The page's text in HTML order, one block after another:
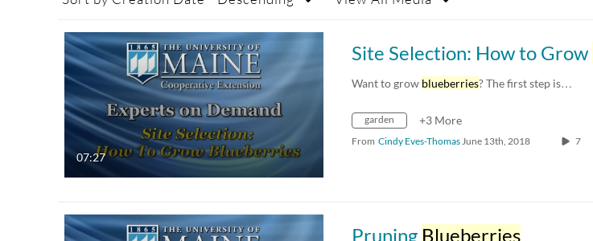
07:27
Site Selection: How to Grow
Want to grow blueberries? The first step is…
garden +3 More
From Cindy Eves-ThomasJune 13th, 2018 7
Pruning Blueberries